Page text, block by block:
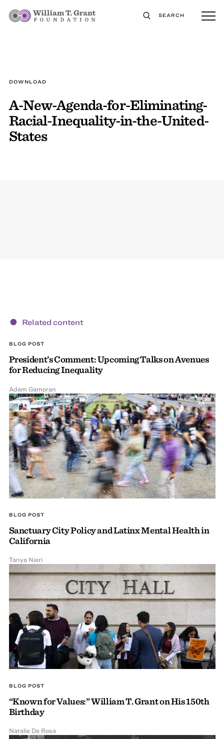
SEARCH
DOWNLOAD
A-New-Agenda-for-Eliminating-
Racial-Inequality-in-the-United-
States
Related content
BLOG POST
President’s Comment: Upcoming Talks on Avenues
for Reducing Inequality
Adam Gamoran
BLOG POST
Sanctuary City Policy and Latinx Mental Health in
California
Tanya Nieri
BLOG POST
“Known for Values:” William T. Grant on His 150th
Birthday
Natalie De Rosa